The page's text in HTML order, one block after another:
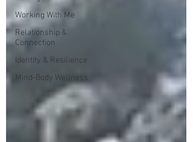
Working With Me
Relationship &
Connection
Identity & Resilience
Mind-Body Wellness